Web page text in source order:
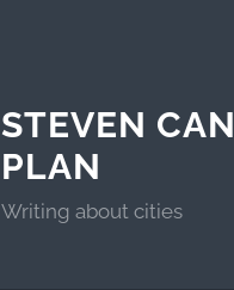
STEVEN CAN
PLAN
Writing about cities